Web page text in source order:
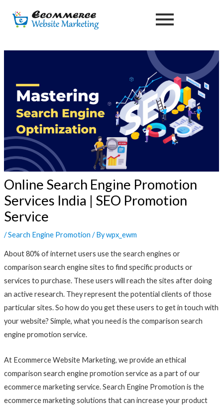
Online Search Engine Promotion
Services India | SEO Promotion
Service
/Search Engine Promotion / Bywpx_ewm
About 80% of internet users use the search engines or
comparison search engine sites to find specific products or
services to purchase. These users will reach the sites after doing
an active research. They represent the potential clients of those
particular sites. So how do you get these users to get in touch with
your website? Simple, what you need is the comparison search
engine promotion service.
At Ecommerce Website Marketing, we provide an ethical
comparison search engine promotion service as a part of our
ecommerce marketing service. Search Engine Promotion is the
ecommerce marketing solutions that can increase your product
navigation